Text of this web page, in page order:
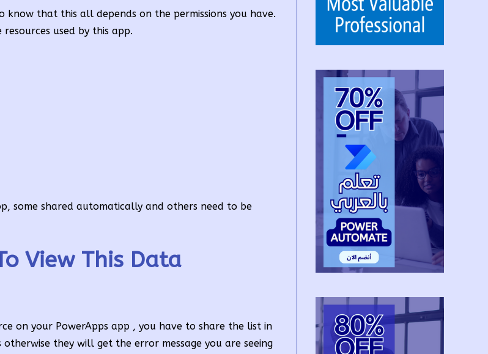
that this all depends on the permissions you have.
used by this app.
some shared automatically and others need to be
View This Data
on your PowerApps app , you have to share the list in
they will get the error message you are seeing